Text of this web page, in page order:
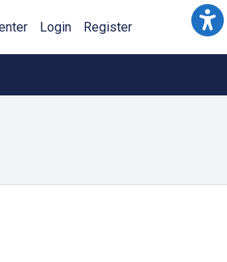
Login Register